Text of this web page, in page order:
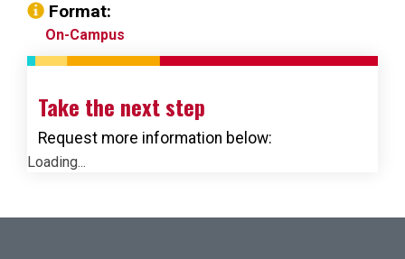
Format:
On-Campus
Take the next step
Request more information below:
Loading...